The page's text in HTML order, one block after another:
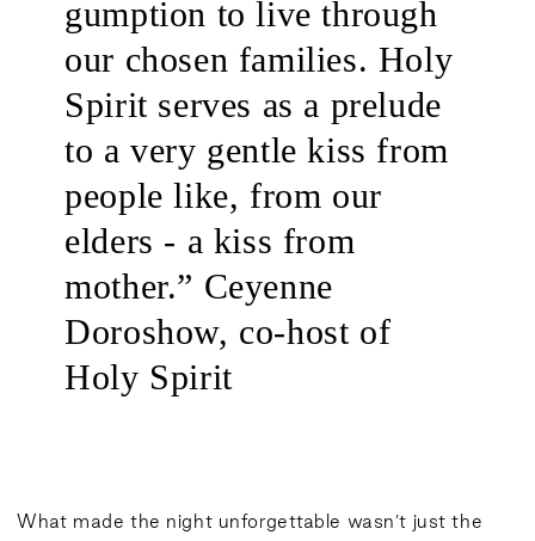
gumption to live through
our chosen families. Holy
Spirit serves as a prelude
to a very gentle kiss from
people like, from our
elders - a kiss from
mother.” Ceyenne
Doroshow, co-host of
Holy Spirit
What made the night unforgettable wasn’t just the